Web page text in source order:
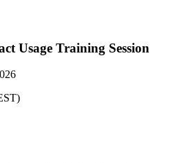
Usage Training Session